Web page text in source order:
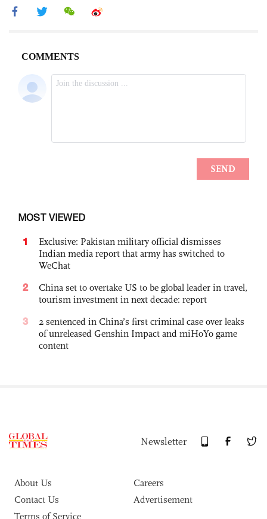
MOST VIEWED
1
Exclusive: Pakistan military official dismisses
Indian media report that army has switched to
WeChat
2
China set to overtake US to be global leader in travel,
tourism investment in next decade: report
3
2 sentenced in China’s first criminal case over leaks
of unreleased Genshin Impact and miHoYo game
content
Newsletter
About Us
Careers
Contact Us
Advertisement
Terms of Service